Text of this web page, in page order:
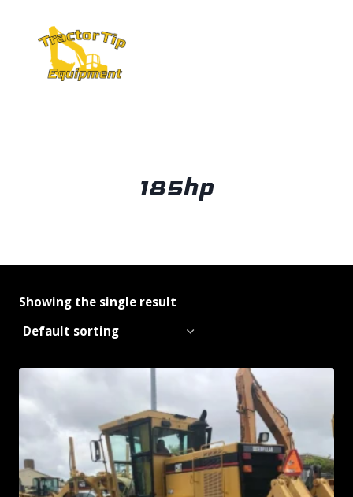
content
185hp
Showing the single result